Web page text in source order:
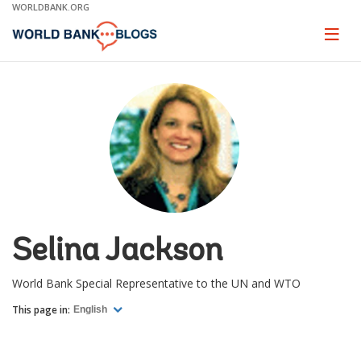
Skip
Main
WORLDBANK.ORG
Page
Selina Jackson
World Bank Special Representative to the UN and WTO
This page in: English